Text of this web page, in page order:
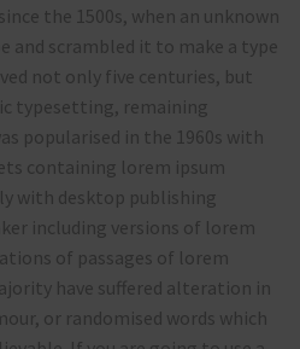
the 1500s, when an unknown
and scrambled it to make a type
not only five centuries, but
typesetting, remaining
popularised in the 1960s with
containing lorem ipsum
with desktop publishing
including versions of lorem
of passages of lorem
have suffered alteration in
or randomised words which